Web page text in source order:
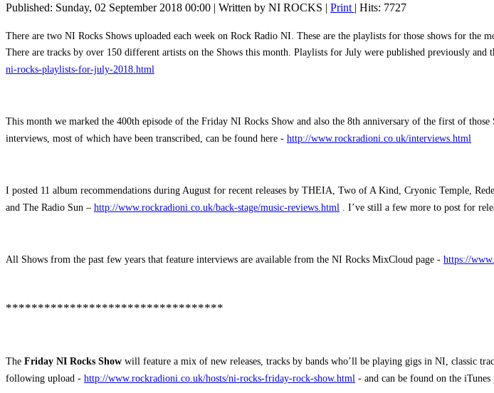
Published: Sunday, 02 September 2018 00:00 | Written by NI ROCKS | Print | Hits: 7727
There are two NI Rocks Shows uploaded each week on Rock Radio NI. These are the playlists for those shows for
There are tracks by over 150 different artists on the Shows this month. Playlists for July were published previously and
ni-rocks-playlists-for-july-2018.html
This month we marked the 400th episode of the Friday NI Rocks Show and also the 8th anniversary of the first of
interviews, most of which have been transcribed, can be found here - http://www.rockradioni.co.uk/interviews.html
I posted 11 album recommendations during August for recent releases by THEIA, Two of A Kind, Cryonic Temple,
and The Radio Sun – http://www.rockradioni.co.uk/back-stage/music-reviews.html I’ve still a few more to post for
All Shows from the past few years that feature interviews are available from the NI Rocks MixCloud page - https://
**********************************
The Friday NI Rocks Show will feature a mix of new releases, tracks by bands who’ll be playing gigs in NI, classic
following upload - http://www.rockradioni.co.uk/hosts/ni-rocks-friday-rock-show.html - and can be found on the iTunes